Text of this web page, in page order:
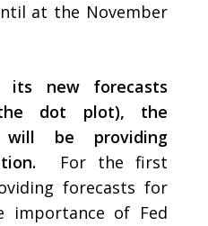
at the November
its new forecasts
dot plot), the
will be providing
For the first
forecasts for
of Fed